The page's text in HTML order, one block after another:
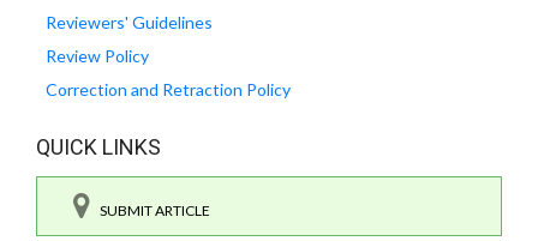
Reviewers' Guidelines
Review Policy
Correction and Retraction Policy
QUICK LINKS
SUBMIT ARTICLE